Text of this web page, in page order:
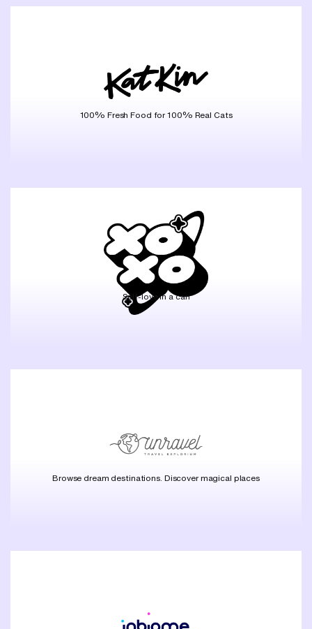
100% Fresh Food for 100% Real Cats
Self-love in a can
Browse dream destinations. Discover magical places